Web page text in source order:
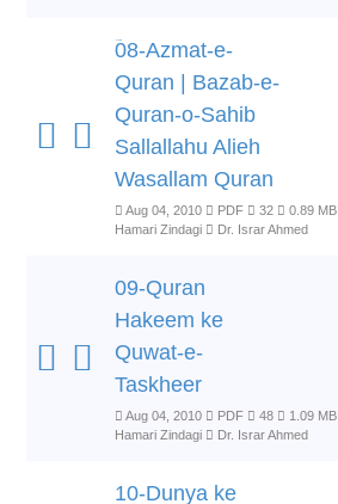
ؔ08-Azmat-e-
Quran | Bazab-e-
Quran-o-Sahib
Sallallahu Alieh
Wasallam Quran
Aug 04, 2010 PDF 32 0.89 MB
Hamari Zindagi
Dr. Israr Ahmed
09-Quran
Hakeem ke
Quwat-e-
Taskheer
Aug 04, 2010 PDF 48 1.09 MB
Hamari Zindagi
Dr. Israr Ahmed
10-Dunya ke